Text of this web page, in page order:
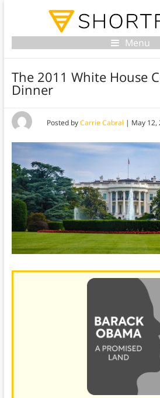
Menu
The 2011 White House
Dinner
Posted byCarrie Cabral | May 12,